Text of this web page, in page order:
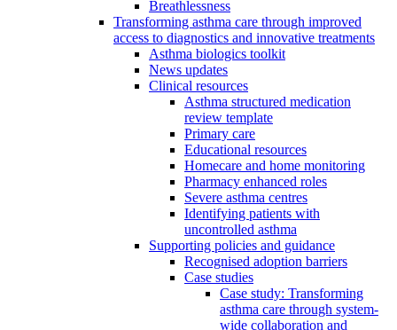
Breathlessness
Transforming asthma care through improved
access to diagnostics and innovative treatments
Asthma biologics toolkit
News updates
Clinical resources
Asthma structured medication
review template
Primary care
Educational resources
Homecare and home monitoring
Pharmacy enhanced roles
Severe asthma centres
Identifying patients with
uncontrolled asthma
Supporting policies and guidance
Recognised adoption barriers
Case studies
Case study: Transforming
asthma care through system-
wide collaboration and